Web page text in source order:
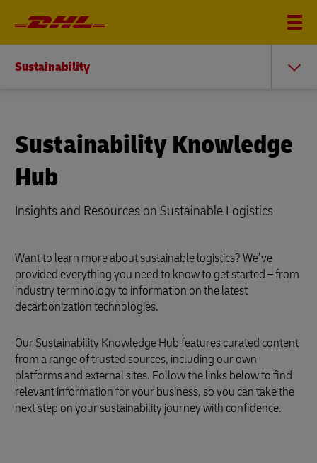
Sustainability
Sustainability Knowledge
Hub
Insights and Resources on Sustainable Logistics
Want to learn more about sustainable logistics? We’ve
provided everything you need to know to get started – from
industry terminology to information on the latest
decarbonization technologies.
Our Sustainability Knowledge Hub features curated content
from a range of trusted sources, including our own
platforms and external sites. Follow the links below to find
relevant information for your business, so you can take the
next step on your sustainability journey with confidence.